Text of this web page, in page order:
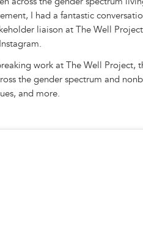
I had a fantastic
liaison at The Well
work at The Well Project,
the gender spectrum and
and more.